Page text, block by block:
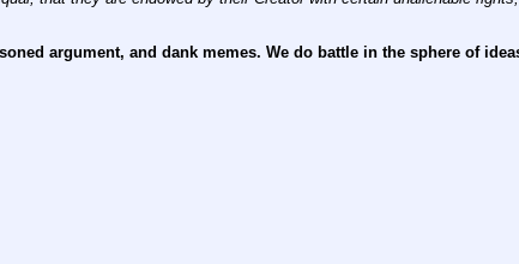
argument, and dank memes. We do battle in the sphere of